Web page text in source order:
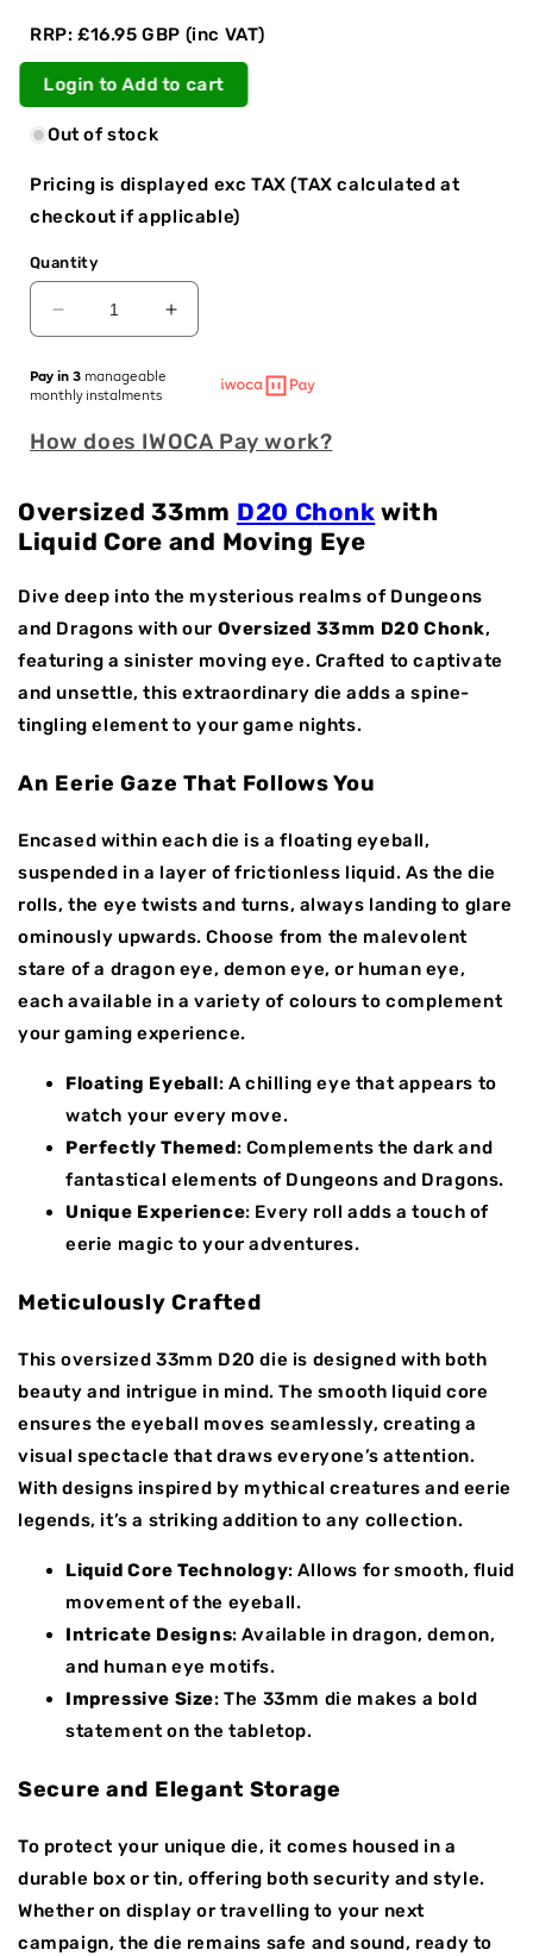
RRP: £16.95 GBP (inc VAT)
Login to Add to cart
Out of stock
Pricing is displayed exc TAX (TAX calculated at
checkout if applicable)
Quantity
Decrease
quantity
for
Eye
Envy
D20
|
Resin
Dice
Single
Dice
Increase
quantity
Envy
D20
|
Resin
Dice
Single
Dice
Pay in 3 manageable
monthly instalments
How does IWOCA Pay work?
Oversized 33mm D20 Chonk with
Liquid Core and Moving Eye
Dive deep into the mysterious realms of Dungeons
and Dragons with our Oversized 33mm D20 Chonk,
featuring a sinister moving eye. Crafted to captivate
and unsettle, this extraordinary die adds a spine-
tingling element to your game nights.
An Eerie Gaze That Follows You
Encased within each die is a floating eyeball,
suspended in a layer of frictionless liquid. As the die
rolls, the eye twists and turns, always landing to glare
ominously upwards. Choose from the malevolent
stare of a dragon eye, demon eye, or human eye,
each available in a variety of colours to complement
your gaming experience.
Floating Eyeball: A chilling eye that appears to
watch your every move.
Perfectly Themed: Complements the dark and
fantastical elements of Dungeons and Dragons.
Unique Experience: Every roll adds a touch of
eerie magic to your adventures.
Meticulously Crafted
This oversized 33mm D20 die is designed with both
beauty and intrigue in mind. The smooth liquid core
ensures the eyeball moves seamlessly, creating a
visual spectacle that draws everyone’s attention.
With designs inspired by mythical creatures and eerie
legends, it’s a striking addition to any collection.
Liquid Core Technology: Allows for smooth, fluid
movement of the eyeball.
Intricate Designs: Available in dragon, demon,
and human eye motifs.
Impressive Size: The 33mm die makes a bold
statement on the tabletop.
Secure and Elegant Storage
To protect your unique die, it comes housed in a
durable box or tin, offering both security and style.
Whether on display or travelling to your next
campaign, the die remains safe and sound, ready to